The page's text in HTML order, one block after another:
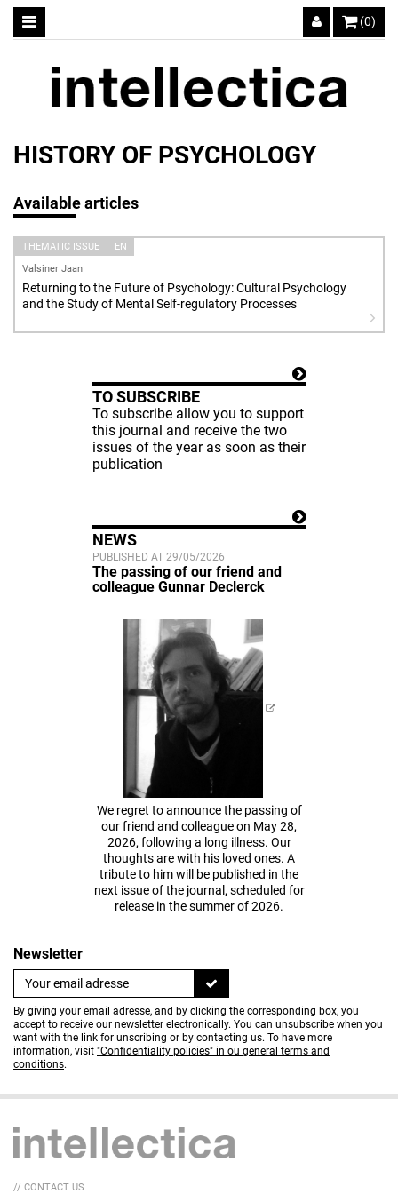
(0)
HISTORY OF PSYCHOLOGY
Available articles
THEMATIC ISSUE
EN
Valsiner Jaan
Returning to the Future of Psychology: Cultural Psychology
and the Study of Mental Self-regulatory Processes
TO SUBSCRIBE
To subscribe allow you to support
this journal and receive the two
issues of the year as soon as their
publication
NEWS
PUBLISHED AT 29/05/2026
The passing of our friend and
colleague Gunnar Declerck
We regret to announce the passing of
our friend and colleague on May 28,
2026, following a long illness. Our
thoughts are with his loved ones. A
tribute to him will be published in the
next issue of the journal, scheduled for
release in the summer of 2026.
Newsletter
By giving your email adresse, and by clicking the corresponding box, you
accept to receive our newsletter electronically. You can unsubscribe when you
want with the link for unscribing or by contacting us. To have more
information, visit "Confidentiality policies" in ou general terms and
conditions.
// CONTACT US